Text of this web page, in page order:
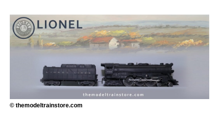
© themodeltrainstore.com